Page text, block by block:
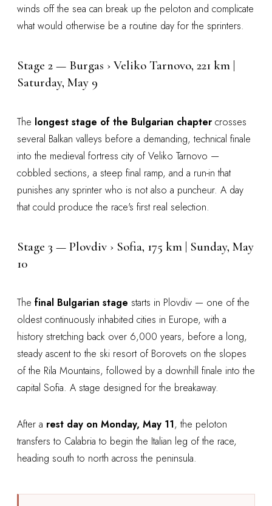
winds off the sea can break up the peloton and complicate
what would otherwise be a routine day for the sprinters.
Stage 2 — Burgas › Veliko Tarnovo, 221 km |
Saturday, May 9
The longest stage of the Bulgarian chapter crosses
several Balkan valleys before a demanding, technical finale
into the medieval fortress city of Veliko Tarnovo —
cobbled sections, a steep final ramp, and a run-in that
punishes any sprinter who is not also a puncheur. A day
that could produce the race's first real selection.
Stage 3 — Plovdiv › Sofia, 175 km | Sunday, May
10
The final Bulgarian stage starts in Plovdiv — one of the
oldest continuously inhabited cities in Europe, with a
history stretching back over 6,000 years, before a long,
steady ascent to the ski resort of Borovets on the slopes
of the Rila Mountains, followed by a downhill finale into the
capital Sofia. A stage designed for the breakaway.
After a rest day on Monday, May 11, the peloton
transfers to Calabria to begin the Italian leg of the race,
heading south to north across the peninsula.